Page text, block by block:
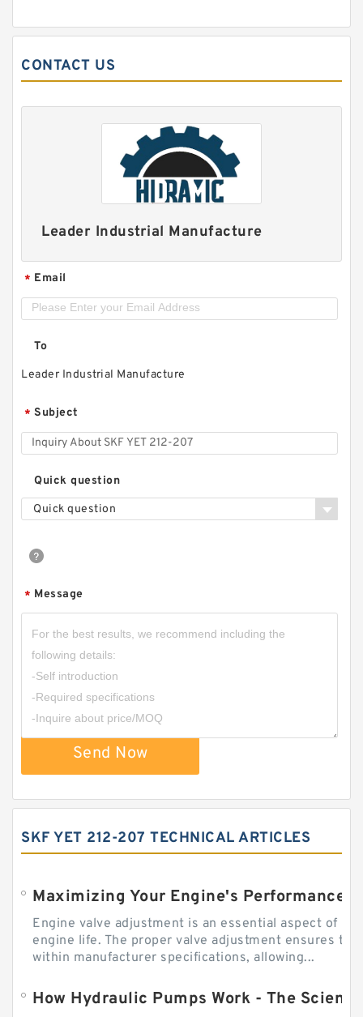
CONTACT US
Leader Industrial Manufacture
* Email
To
Leader Industrial Manufacture
* Subject
Quick question
Quick question
* Message
Send Now
SKF YET 212-207 TECHNICAL ARTICLES
Engine valve adjustment is an essential aspect of
engine life. The proper valve adjustment ensures
within manufacturer specifications, allowing...
How Hydraulic Pumps Work - The